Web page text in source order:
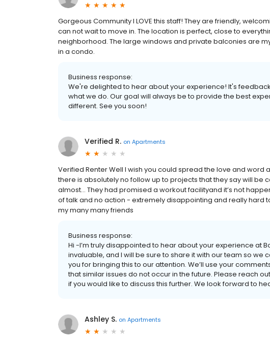
Gorgeous Community I LOVE this staff! They are friendly,
can not wait to move in. The location is perfect, close to
neighborhood. The large windows and private balconies are
in a condo.
Business response:
We're delighted to hear about your experience! It's
what we do. Our goal will always be to provide the best
different. See you soon!
Verified R. on Apartments
Verified Renter Well I wish you could spread the love and
there is absolutely no follow up to projects that they say will be
almost… They had promised a workout facilityand it’s not
of talk and no action - extremely disappointing and really hard
my many many friends
Business response:
Hi -I’m truly disappointed to hear about your experience at
invaluable, and I will be sure to share it with our team so we
you for bringing this to our attention. We’ll use your
that similar issues do not occur in the future. Please reach
if you would like to discuss this further. We look forward to
Ashley S. on Apartments